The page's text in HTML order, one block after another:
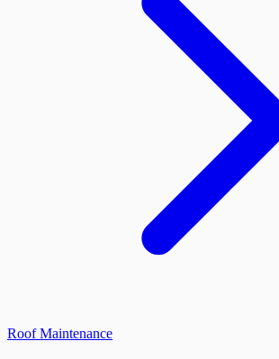
Roof Maintenance